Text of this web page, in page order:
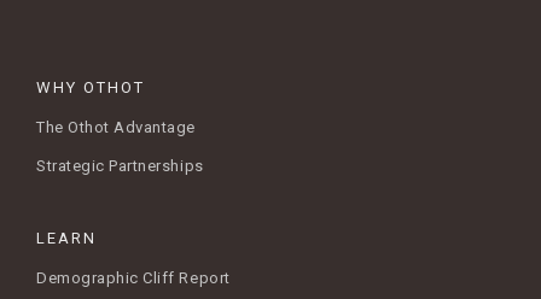
WHY OTHOT
The Othot Advantage
Strategic Partnerships
LEARN
Demographic Cliff Report